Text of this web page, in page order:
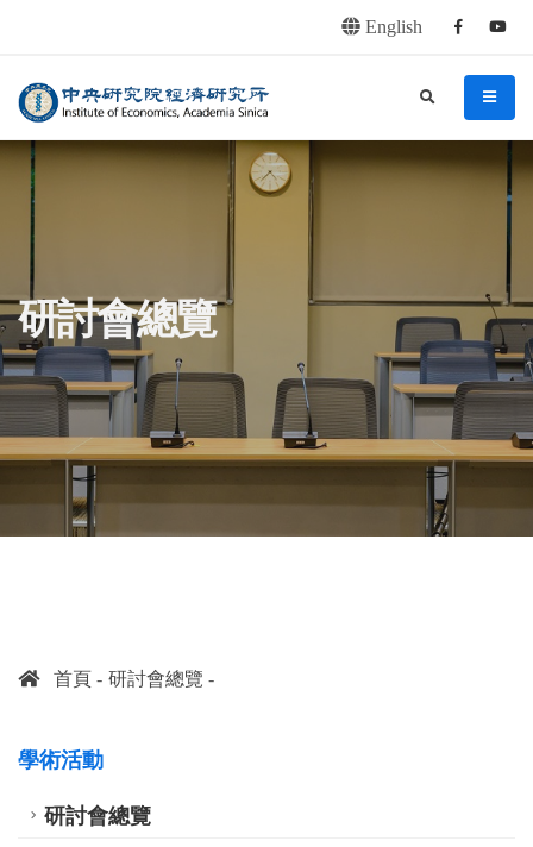
English Facebook
中央研究院經濟研究所 menu
search
:::
研討會總覽
首頁 研討會總覽
學術活動
研討會總覽